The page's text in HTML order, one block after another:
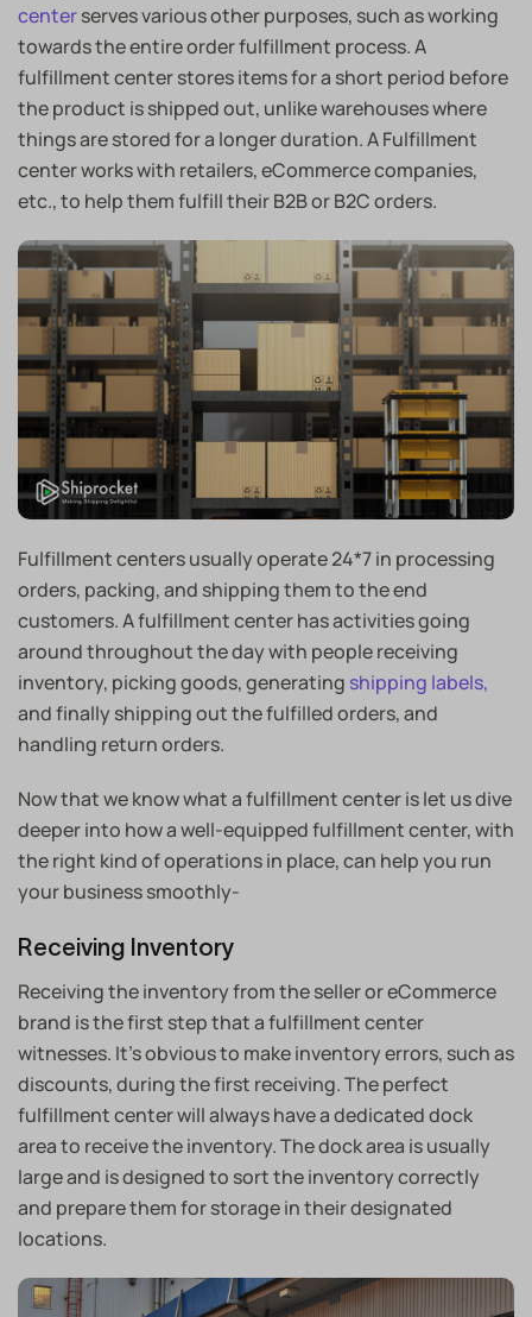
centerserves various other purposes, such as working
towards the entire order fulfillment process. A
fulfillment center stores items for a short period before
the product is shipped out, unlike warehouses where
things are stored for a longer duration. A Fulfillment
center works with retailers, eCommerce companies,
etc., to help them fulfill their B2B or B2C orders.
Fulfillment centers usually operate 24*7 in processing
orders, packing, and shipping them to the end
customers. A fulfillment center has activities going
around throughout the day with people receiving
inventory, picking goods, generating shipping labels,
and finally shipping out the fulfilled orders, and
handling return orders.
Now that we know what a fulfillment center is let us dive
deeper into how a well-equipped fulfillment center, with
the right kind of operations in place, can help you run
your business smoothly-
Receiving Inventory
Receiving the inventory from the seller or eCommerce
brand is the first step that a fulfillment center
witnesses. It’s obvious to make inventory errors, such as
discounts, during the first receiving. The perfect
fulfillment center will always have a dedicated dock
area to receive the inventory. The dock area is usually
large and is designed to sort the inventory correctly
and prepare them for storage in their designated
locations.